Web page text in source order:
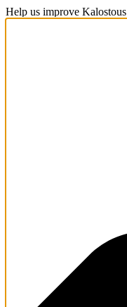
Help us improve Kalostous